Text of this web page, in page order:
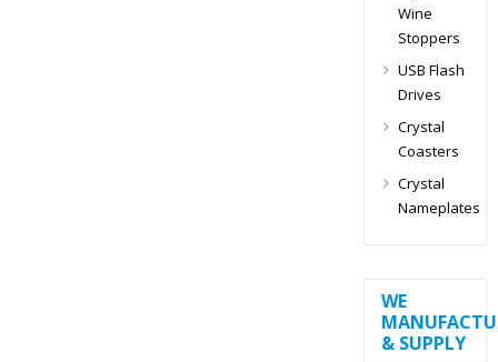
Wine
Stoppers
USB Flash
Drives
Crystal
Coasters
Crystal
Nameplates
WE
& SUPPLY